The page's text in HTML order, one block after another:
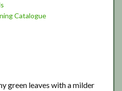
Catalogue
green leaves with a milder